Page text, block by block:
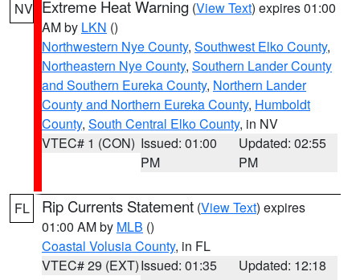
NV Extreme Heat Warning (View Text) expires 01:00
AM by LKN ()
Northwestern Nye County, Southwest Elko County,
Northeastern Nye County, Southern Lander County
and Southern Eureka County, Northern Lander
County and Northern Eureka County, Humboldt
County, South Central Elko County, in NV
VTEC# 1 (CON) Issued: 01:00
PM
Updated: 02:55
PM
FL Rip Currents Statement (View Text) expires
01:00 AM by MLB ()
Coastal Volusia County, in FL
VTEC# 29 (EXT)Issued: 01:35
Updated: 12:18